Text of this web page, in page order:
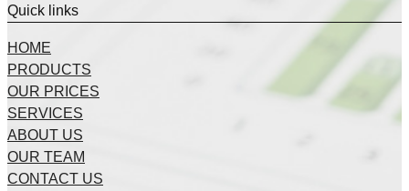
Quick links
HOME
PRODUCTS
OUR PRICES
SERVICES
ABOUT US
OUR TEAM
CONTACT US